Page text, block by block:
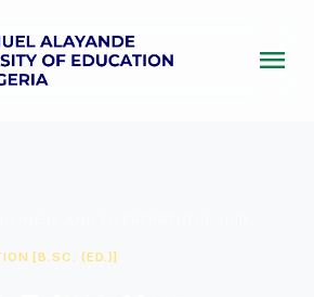
menu
[B.SC. (ED.)]